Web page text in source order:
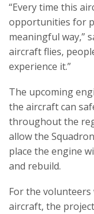
“Every time this
opportunities for
meaningful way,”
aircraft flies,
experience it.”
The upcoming
the aircraft can
throughout the
allow the
place the engine
and rebuild.
For the
aircraft, the